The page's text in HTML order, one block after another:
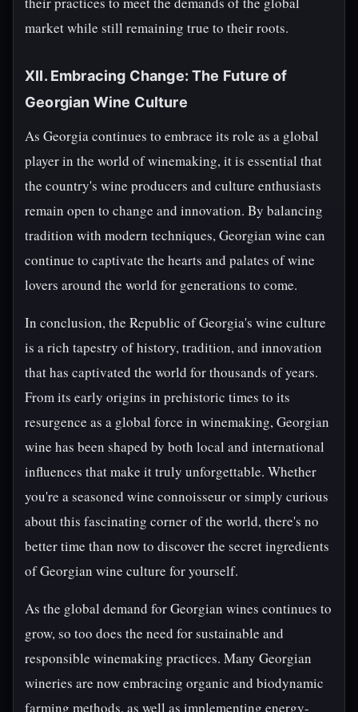
market while still remaining true to their roots.
XII. Embracing Change: The Future of
Georgian Wine Culture
As Georgia continues to embrace its role as a global
player in the world of winemaking, it is essential that
the country's wine producers and culture enthusiasts
remain open to change and innovation. By balancing
tradition with modern techniques, Georgian wine can
continue to captivate the hearts and palates of wine
lovers around the world for generations to come.
In conclusion, the Republic of Georgia's wine culture
is a rich tapestry of history, tradition, and innovation
that has captivated the world for thousands of years.
From its early origins in prehistoric times to its
resurgence as a global force in winemaking, Georgian
wine has been shaped by both local and international
influences that make it truly unforgettable. Whether
you're a seasoned wine connoisseur or simply curious
about this fascinating corner of the world, there's no
better time than now to discover the secret ingredients
of Georgian wine culture for yourself.
As the global demand for Georgian wines continues to
grow, so too does the need for sustainable and
responsible winemaking practices. Many Georgian
wineries are now embracing organic and biodynamic
farming methods, as well as implementing energy-